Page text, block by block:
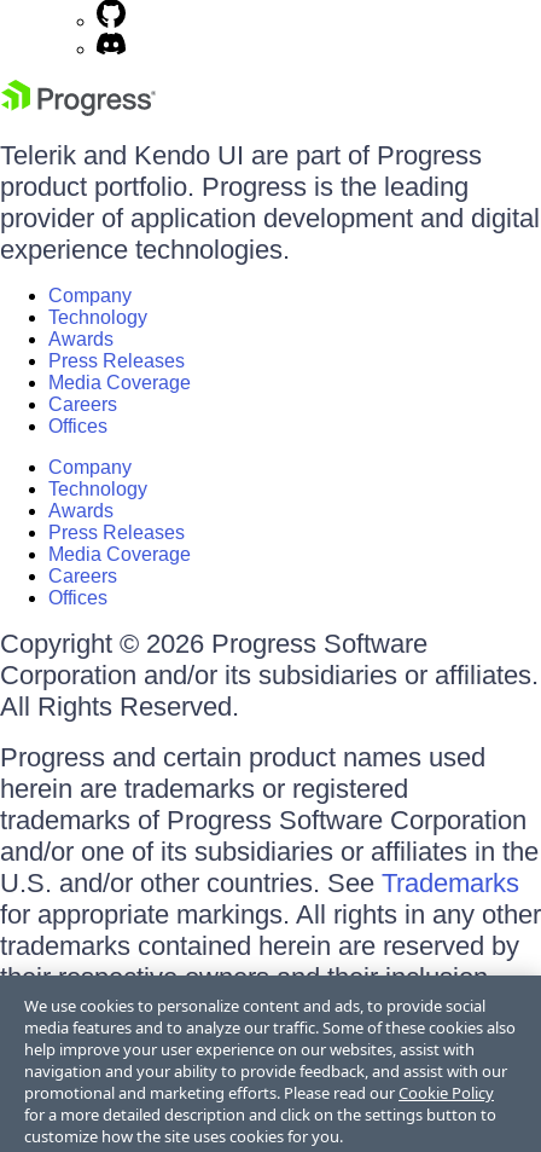
Telerik and Kendo UI are part of Progress
product portfolio. Progress is the leading
provider of application development and digital
experience technologies.
Company
Technology
Awards
Press Releases
Media Coverage
Careers
Offices
Company
Technology
Awards
Press Releases
Media Coverage
Careers
Offices
Copyright © 2026 Progress Software
Corporation and/or its subsidiaries or affiliates.
All Rights Reserved.
Progress and certain product names used
herein are trademarks or registered
trademarks of Progress Software Corporation
and/or one of its subsidiaries or affiliates in the
U.S. and/or other countries. See Trademarks
for appropriate markings. All rights in any other
trademarks contained herein are reserved by
their respective owners and their inclusion
does not imply an endorsement, affiliation, or
sponsorship as between Progress and the
respective owners.
Terms of Use
Site Feedback
We use cookies to personalize content and ads, to provide social
media features and to analyze our traffic. Some of these cookies also
help improve your user experience on our websites, assist with
navigation and your ability to provide feedback, and assist with our
promotional and marketing efforts. Please read ourCookie Policy
for a more detailed description and click on the settings button to
customize how the site uses cookies for you.